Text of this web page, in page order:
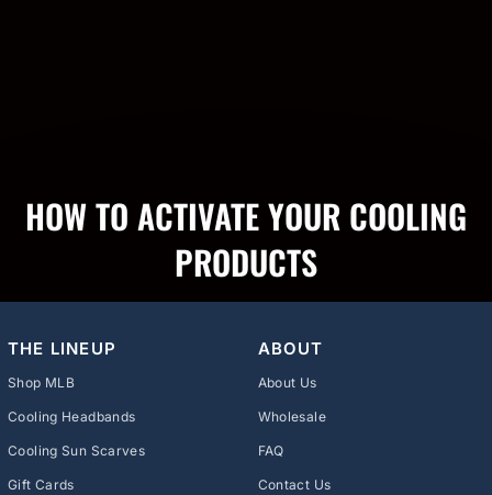
HOW TO ACTIVATE YOUR COOLING
PRODUCTS
THE LINEUP
Shop MLB
Cooling Headbands
Cooling Sun Scarves
Gift Cards
ABOUT
About Us
Wholesale
FAQ
Contact Us